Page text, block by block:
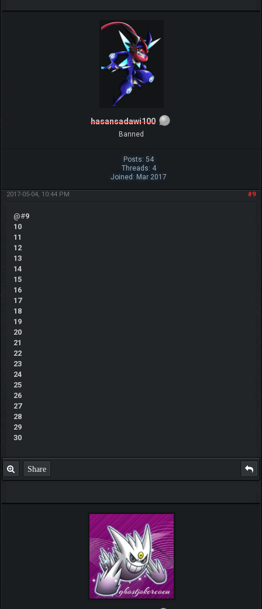
hasansadawi100
Banned
Posts: 54
Threads: 4
Joined: Mar 2017
#9
2017-05-04, 10:44 PM
@#9
10
11
12
13
14
15
16
17
18
19
20
21
22
23
24
25
26
27
28
29
30
Share